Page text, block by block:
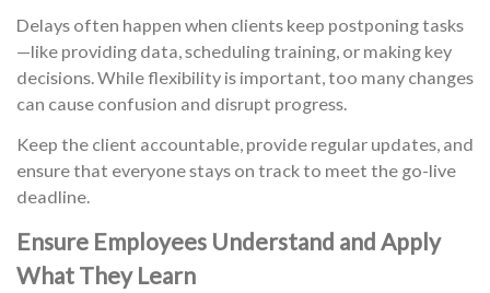
Delays often happen when clients keep postponing tasks
—like providing data, scheduling training, or making key
decisions. While flexibility is important, too many changes
can cause confusion and disrupt progress.
Keep the client accountable, provide regular updates, and
ensure that everyone stays on track to meet the go-live
deadline.
Ensure Employees Understand and Apply
What They Learn